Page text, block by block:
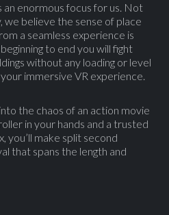
an enormous focus for us. Not
we believe the sense of place
a seamless experience is
to end you will fight
without any loading or level
immersive VR experience.
the chaos of an action movie
in your hands and a trusted
you’ll make split second
that spans the length and